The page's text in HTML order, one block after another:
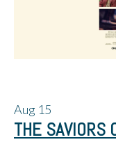
Aug 15
THE